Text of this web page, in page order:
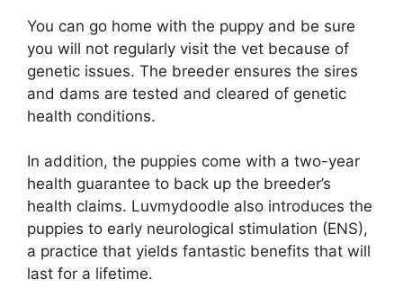
You can go home with the puppy and be sure
you will not regularly visit the vet because of
genetic issues. The breeder ensures the sires
and dams are tested and cleared of genetic
health conditions.
In addition, the puppies come with a two-year
health guarantee to back up the breeder’s
health claims. Luvmydoodle also introduces the
puppies to early neurological stimulation (ENS),
a practice that yields fantastic benefits that will
last for a lifetime.